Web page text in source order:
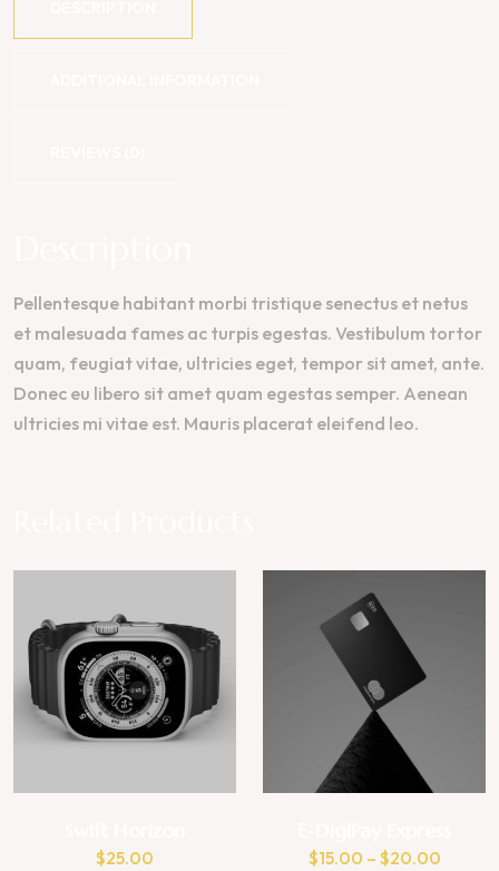
Pellentesque habitant morbi tristique senectus et netus
et malesuada fames ac turpis egestas. Vestibulum tortor
quam, feugiat vitae, ultricies eget, tempor sit amet, ante.
Donec eu libero sit amet quam egestas semper. Aenean
ultricies mi vitae est. Mauris placerat eleifend leo.
$25.00 $15.00 – $20.00